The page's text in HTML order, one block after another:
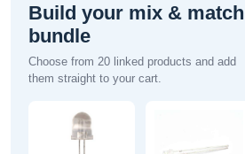
Build your mix & match
bundle
Choose from 20 linked products and add
them straight to your cart.